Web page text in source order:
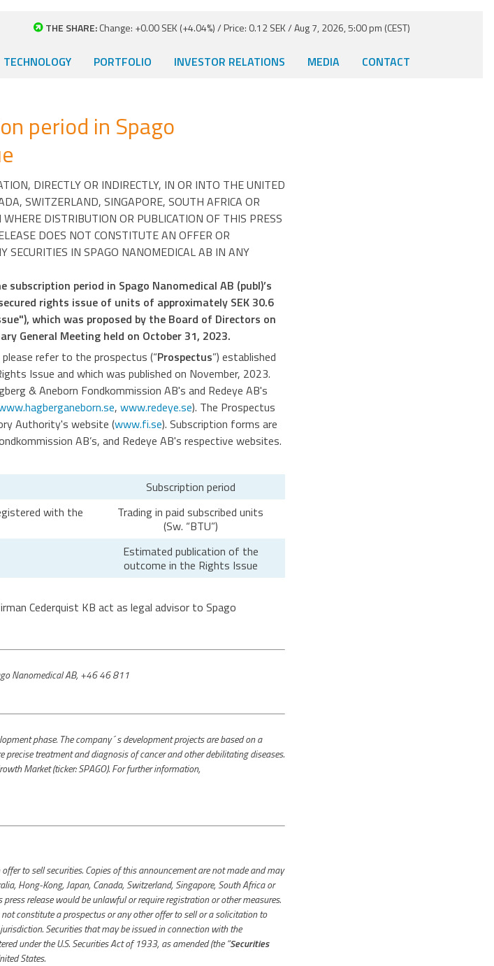
THE SHARE:Change: +0.00 SEK (+4.04%) / Price: 0.12 SEK / Aug 7, 2026, 5:00 pm (CEST)
TECHNOLOGY PORTFOLIO INVESTOR RELATIONS MEDIA CONTACT
period in Spago
DIRECTLY OR INDIRECTLY, IN OR INTO THE UNITED
SWITZERLAND, SINGAPORE, SOUTH AFRICA OR
DISTRIBUTION OR PUBLICATION OF THIS PRESS
DOES NOT CONSTITUTE AN OFFER OR
SECURITIES IN SPAGO NANOMEDICAL AB IN ANY
period in Spago Nanomedical AB (publ)’s
rights issue of units of approximately SEK 30.6
which was proposed by the Board of Directors on
General Meeting held on October 31, 2023.
refer to the prospectus (“Prospectus”) established
Issue and which was published on November, 2023.
& Aneborn Fondkommission AB's and Redeye AB's
, www.redeye.se). The Prospectus
Authority's website (www.fi.se). Subscription forms are
AB’s, and Redeye AB's respective websites.
Subscription period
with the
Trading in paid subscribed units
(Sw. “BTU”)
Estimated publication of the
outcome in the Rights Issue
Cederquist KB act as legal advisor to Spago
Nanomedical AB, +46 46 811
phase. The company´s development projects are based on a
treatment and diagnosis of cancer and other debilitating diseases.
Market (ticker: SPAGO). For further information,
to sell securities. Copies of this announcement are not made and may
Hong-Kong, Japan, Canada, Switzerland, Singapore, South Africa or
release would be unlawful or require registration or other measures.
constitute a prospectus or any other offer to sell or a solicitation to
Securities that may be issued in connection with the
under the U.S. Securities Act of 1933, as amended (the “Securities
States.